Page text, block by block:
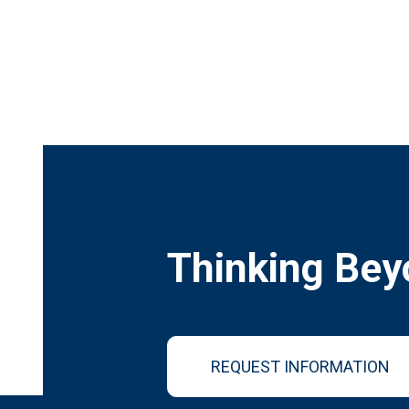
Thinking
REQUEST INFORMATION